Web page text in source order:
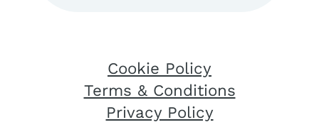
Cookie Policy
Terms & Conditions
Privacy Policy